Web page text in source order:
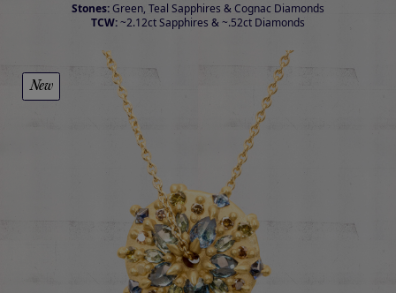
Stones:Green, Teal Sapphires & Cognac Diamonds
TCW:~2.12ct Sapphires & ~.52ct Diamonds
New